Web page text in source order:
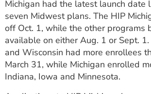
Michigan had the latest launch date
seven Midwest plans. The HIP
off Oct. 1, while the other programs
available on either Aug. 1 or Sept.
and Wisconsin had more enrollees
March 31, while Michigan enrolled
Indiana, Iowa and Minnesota.